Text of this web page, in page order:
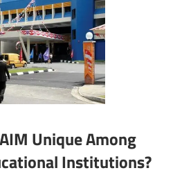
Unique Among
Institutions?